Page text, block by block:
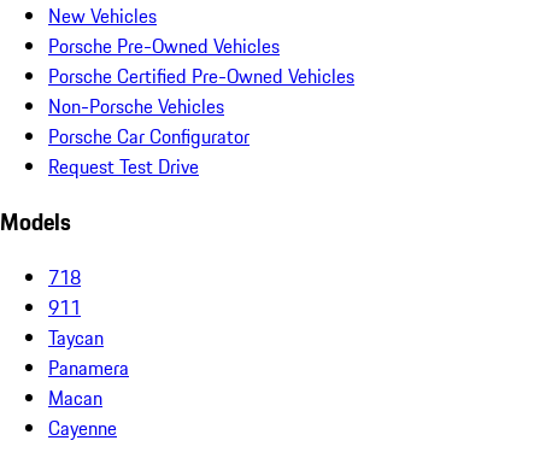
New Vehicles
Porsche Pre-Owned Vehicles
Porsche Certified Pre-Owned Vehicles
Non-Porsche Vehicles
Porsche Car Configurator
Request Test Drive
Models
718
911
Taycan
Panamera
Macan
Cayenne